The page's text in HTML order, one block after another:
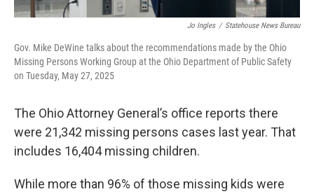
Jo Ingles / Statehouse News Bureau
Gov. Mike DeWine talks about the recommendations made by the Ohio
Missing Persons Working Group at the Ohio Department of Public Safety
on Tuesday, May 27, 2025
The Ohio Attorney General’s office reports there
were 21,342 missing persons cases last year. That
includes 16,404 missing children.
While more than 96% of those missing kids were